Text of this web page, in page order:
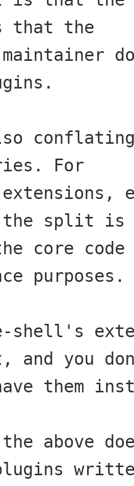
that the
maintainer
For
extensions,
the split is
core
purposes.
shell's
and you
them
above